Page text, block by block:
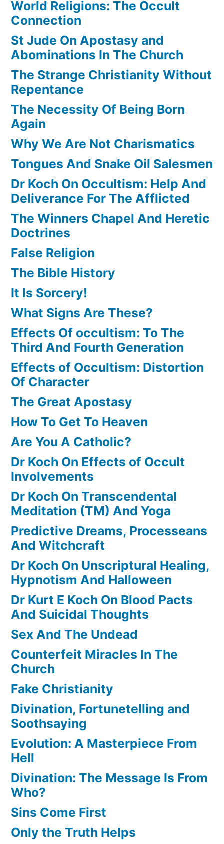
World Religions: The Occult
Connection
St Jude On Apostasy and
Abominations In The Church
The Strange Christianity Without
Repentance
The Necessity Of Being Born
Again
Why We Are Not Charismatics
Tongues And Snake Oil Salesmen
Dr Koch On Occultism: Help And
Deliverance For The Afflicted
The Winners Chapel And Heretic
Doctrines
False Religion
The Bible History
It Is Sorcery!
What Signs Are These?
Effects Of occultism: To The
Third And Fourth Generation
Effects of Occultism: Distortion
Of Character
The Great Apostasy
How To Get To Heaven
Are You A Catholic?
Dr Koch On Effects of Occult
Involvements
Dr Koch On Transcendental
Meditation (TM) And Yoga
Predictive Dreams, Processeans
And Witchcraft
Dr Koch On Unscriptural Healing,
Hypnotism And Halloween
Dr Kurt E Koch On Blood Pacts
And Suicidal Thoughts
Sex And The Undead
Counterfeit Miracles In The
Church
Fake Christianity
Divination, Fortunetelling and
Soothsaying
Evolution: A Masterpiece From
Hell
Divination: The Message Is From
Who?
Sins Come First
Only the Truth Helps